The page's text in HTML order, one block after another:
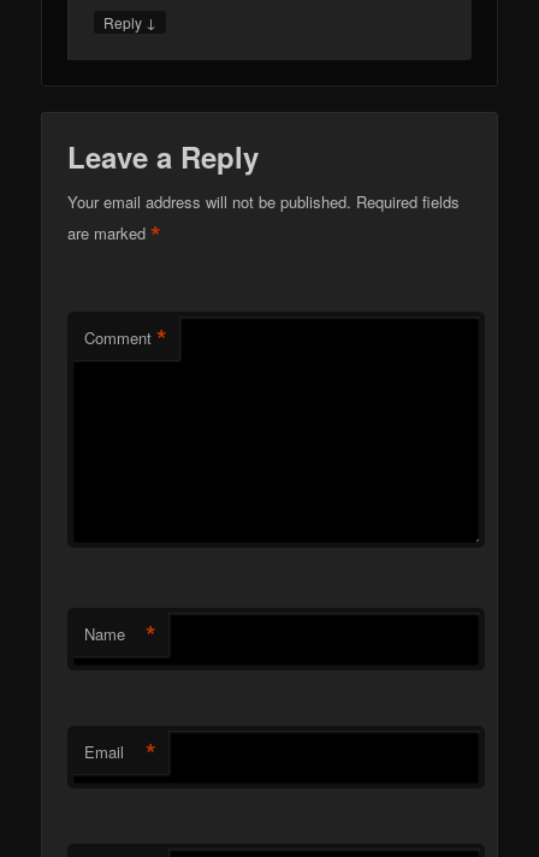
Reply ↓
Leave a Reply
Your email address will not be published. Required fields
are marked*
Comment *
Name *
Email *